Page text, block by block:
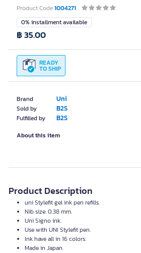
Product Code1004271
Brand Uni
Sold by B2S
Fulfilled by B2S
0% installment available
READY
TO SHIP
฿ 35.00
About this item
Product Description
uni Stylefit gel ink pen refills.
Nib size: 0.38 mm.
Uni Signo ink.
Use with UNI Stylefit pen.
Ink have all in 16 colors.
Made in Japan.